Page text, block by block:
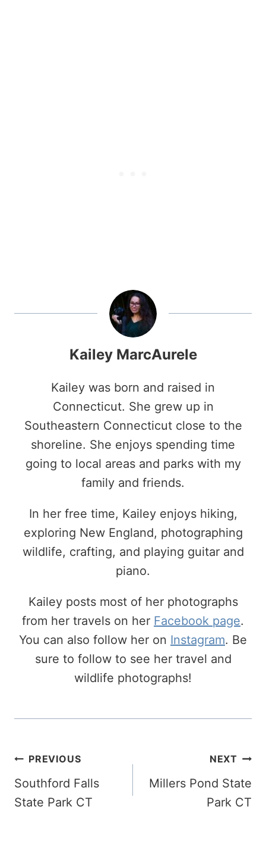
Kailey MarcAurele
Kailey was born and raised in
Connecticut. She grew up in
Southeastern Connecticut close to the
shoreline. She enjoys spending time
going to local areas and parks with my
family and friends.
In her free time, Kailey enjoys hiking,
exploring New England, photographing
wildlife, crafting, and playing guitar and
piano.
Kailey posts most of her photographs
from her travels on her Facebook page.
You can also follow her on Instagram. Be
sure to follow to see her travel and
wildlife photographs!
Post
Navigation
PREVIOUS
Southford Falls
State Park CT
NEXT
Millers Pond State
Park CT